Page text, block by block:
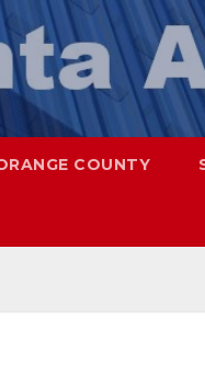
COUNTY